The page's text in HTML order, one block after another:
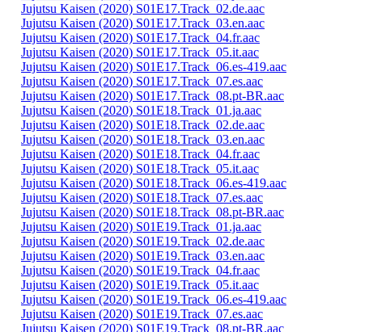
Jujutsu Kaisen (2020) S01E17.Track_02.de.aac
Jujutsu Kaisen (2020) S01E17.Track_03.en.aac
Jujutsu Kaisen (2020) S01E17.Track_04.fr.aac
Jujutsu Kaisen (2020) S01E17.Track_05.it.aac
Jujutsu Kaisen (2020) S01E17.Track_06.es-419.aac
Jujutsu Kaisen (2020) S01E17.Track_07.es.aac
Jujutsu Kaisen (2020) S01E17.Track_08.pt-BR.aac
Jujutsu Kaisen (2020) S01E18.Track_01.ja.aac
Jujutsu Kaisen (2020) S01E18.Track_02.de.aac
Jujutsu Kaisen (2020) S01E18.Track_03.en.aac
Jujutsu Kaisen (2020) S01E18.Track_04.fr.aac
Jujutsu Kaisen (2020) S01E18.Track_05.it.aac
Jujutsu Kaisen (2020) S01E18.Track_06.es-419.aac
Jujutsu Kaisen (2020) S01E18.Track_07.es.aac
Jujutsu Kaisen (2020) S01E18.Track_08.pt-BR.aac
Jujutsu Kaisen (2020) S01E19.Track_01.ja.aac
Jujutsu Kaisen (2020) S01E19.Track_02.de.aac
Jujutsu Kaisen (2020) S01E19.Track_03.en.aac
Jujutsu Kaisen (2020) S01E19.Track_04.fr.aac
Jujutsu Kaisen (2020) S01E19.Track_05.it.aac
Jujutsu Kaisen (2020) S01E19.Track_06.es-419.aac
Jujutsu Kaisen (2020) S01E19.Track_07.es.aac
Jujutsu Kaisen (2020) S01E19.Track_08.pt-BR.aac